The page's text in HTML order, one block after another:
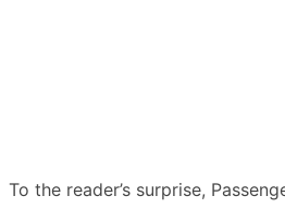
To the reader’s surprise,